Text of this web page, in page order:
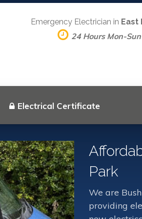
Electrical Certificate
Emergency Electrician in East
24 Hours Mon-Sun
Park
We are
providing